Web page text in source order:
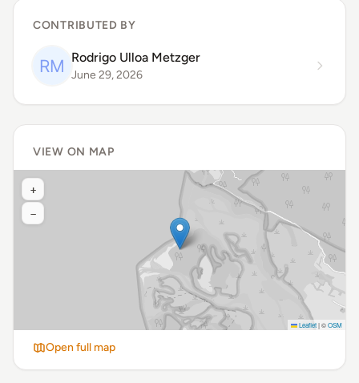
CONTRIBUTED BY
Rodrigo Ulloa Metzger
June 29, 2026
VIEW ON MAP
+
−
Leaflet|©OSM
Open full map